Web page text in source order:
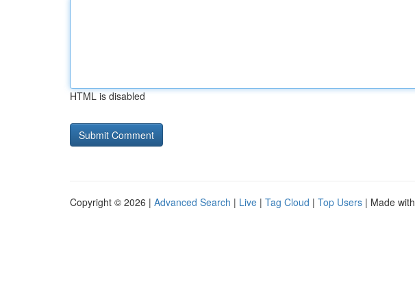
HTML is disabled
Copyright © 2026 | Advanced Search | Live | Tag Cloud | Top Users | Made with